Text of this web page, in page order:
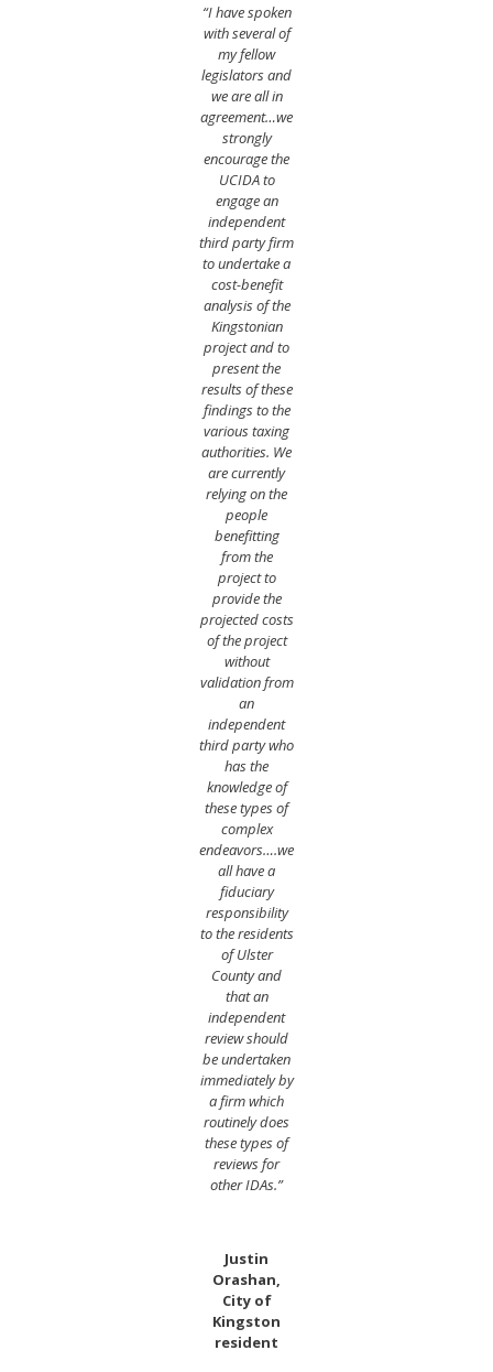
“I have spoken
with several of
my fellow
legislators and
we are all in
agreement…we
strongly
encourage the
UCIDA to
engage an
independent
third party firm
to undertake a
cost-benefit
analysis of the
Kingstonian
project and to
present the
results of these
findings to the
various taxing
authorities. We
are currently
relying on the
people
benefitting
from the
project to
provide the
projected costs
of the project
without
validation from
an
independent
third party who
has the
knowledge of
these types of
complex
endeavors….we
all have a
fiduciary
responsibility
to the residents
of Ulster
County and
that an
independent
review should
be undertaken
immediately by
a firm which
routinely does
these types of
reviews for
other IDAs.”
Justin
Orashan,
City of
Kingston
resident